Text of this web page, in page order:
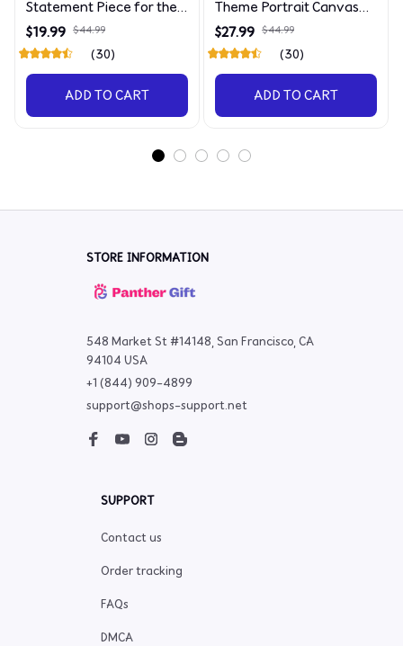
Statement Piece for the
Discerning Collector
$19.99 $44.99
(30)
ADD TO CART
Theme Portrait Canvas
4090
$27.99 $44.99
(30)
ADD TO CART
STORE INFORMATION
548 Market St #14148, San Francisco, CA
94104 USA
+1 (844) 909-4899
support@shops-support.net
SUPPORT
Contact us
Order tracking
FAQs
DMCA